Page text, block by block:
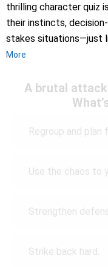
thrilling character quiz
their instincts,
stakes situations—just
More
A brutal
Regroup and plan
Use the chaos to
Strengthen
Strike back hard.